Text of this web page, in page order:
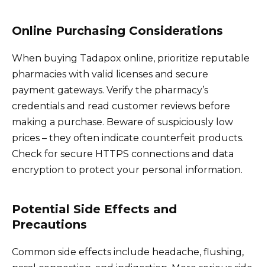
Online Purchasing Considerations
When buying Tadapox online, prioritize reputable
pharmacies with valid licenses and secure
payment gateways. Verify the pharmacy’s
credentials and read customer reviews before
making a purchase. Beware of suspiciously low
prices – they often indicate counterfeit products.
Check for secure HTTPS connections and data
encryption to protect your personal information.
Potential Side Effects and
Precautions
Common side effects include headache, flushing,